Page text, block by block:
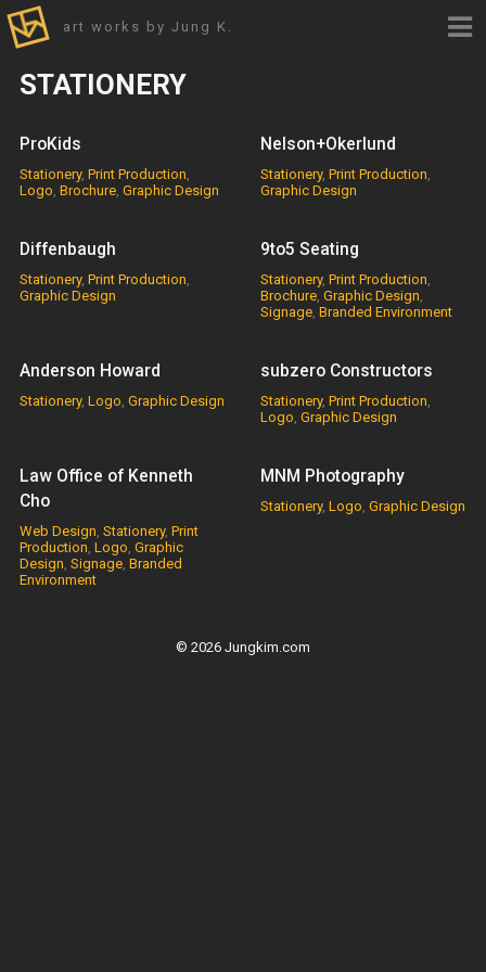
art works by Jung K.
STATIONERY
ProKids
Stationery, Print Production,
Logo, Brochure, Graphic Design
Nelson+Okerlund
Stationery, Print Production,
Graphic Design
Diffenbaugh
Stationery, Print Production,
Graphic Design
9to5 Seating
Stationery, Print Production,
Brochure, Graphic Design,
Signage, Branded Environment
Anderson Howard
Stationery, Logo, Graphic Design
subzero Constructors
Stationery, Print Production,
Logo, Graphic Design
Law Office of Kenneth
Cho
Web Design, Stationery, Print
Production, Logo, Graphic
Design, Signage, Branded
Environment
MNM Photography
Stationery, Logo, Graphic Design
© 2026 Jungkim.com